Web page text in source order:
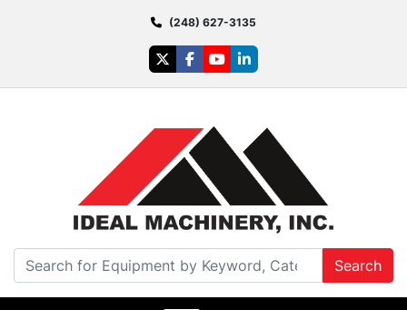
(248) 627-3135
twitterfacebook
youtubelinkedin
Search